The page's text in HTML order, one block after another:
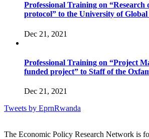
Professional Training on “Research
protocol” to the University of
Dec 21, 2021
Professional Training on “Project
funded project” to Staff of the
Dec 21, 2021
Tweets by EprnRwanda
The Economic Policy Research Network is